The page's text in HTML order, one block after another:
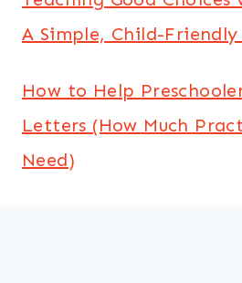
A Simple, Child-
How to Help
Letters (How Much
Need)